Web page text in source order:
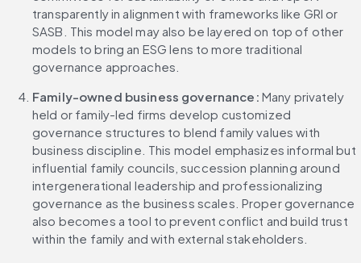
transparently in alignment with frameworks like GRI or
SASB. This model may also be layered on top of other
models to bring an ESG lens to more traditional
governance approaches.
Family-owned business governance: Many privately
held or family-led firms develop customized
governance structures to blend family values with
business discipline. This model emphasizes informal but
influential family councils, succession planning around
intergenerational leadership and professionalizing
governance as the business scales. Proper governance
also becomes a tool to prevent conflict and build trust
within the family and with external stakeholders.